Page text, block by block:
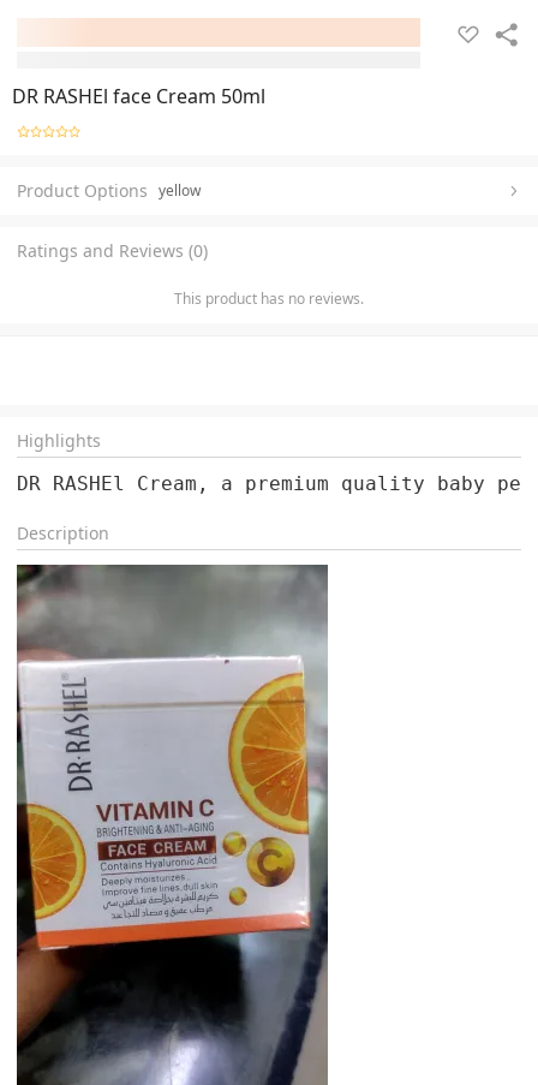
DR RASHEl face Cream 50ml
Product Options yellow
Ratings and Reviews (0)
This product has no reviews.
Highlights
DR RASHEl Cream, a premium quality
Description